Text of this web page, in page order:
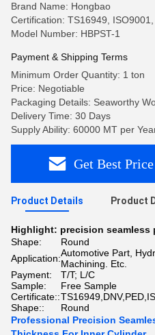
Brand Name: Hongbao
Certification: TS16949, ISO9001,
Model Number: HBPST-1
Payment & Shipping Terms
Minimum Order Quantity: 1 ton
Price: Negotiable
Packaging Details: Seaworthy
Delivery Time: 30 Days
Supply Ability: 60000 MT per
Get Best Price
Product Details Product
Highlight: precision seamless
Shape:
Round
Application:Automotive Part,
Machining. Etc.
Payment:
T/T; L/C
Sample:
Free Sample
Certificate::
Shape::
Round
Professional Precision